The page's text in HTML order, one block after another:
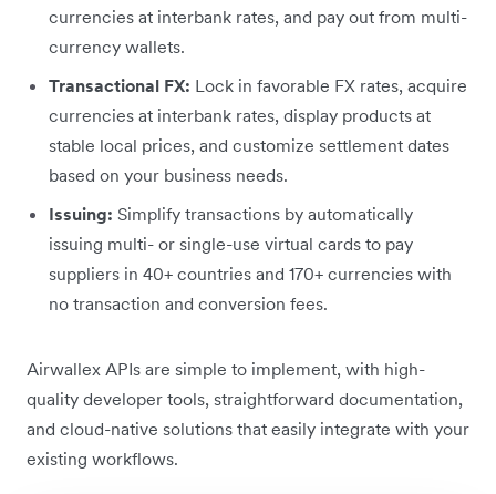
currencies at interbank rates, and pay out from multi-
currency wallets.
Transactional FX: Lock in favorable FX rates, acquire
currencies at interbank rates, display products at
stable local prices, and customize settlement dates
based on your business needs.
Issuing: Simplify transactions by automatically
issuing multi- or single-use virtual cards to pay
suppliers in 40+ countries and 170+ currencies with
no transaction and conversion fees.
Airwallex APIs are simple to implement, with high-
quality developer tools, straightforward documentation,
and cloud-native solutions that easily integrate with your
existing workflows.